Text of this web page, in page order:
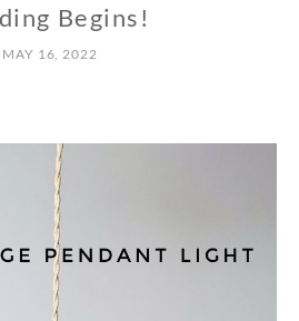
Begins!
MAY 16, 2022